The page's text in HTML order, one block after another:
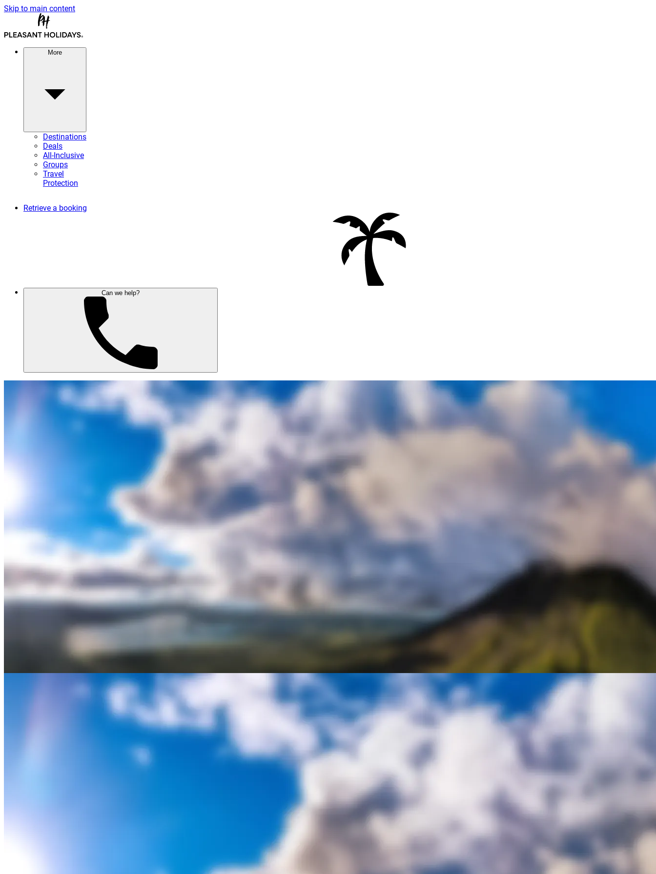
Skip to main content
More
Destinations
Deals
All-Inclusive
Groups
Travel
Protection
Retrieve a booking
Can we help?